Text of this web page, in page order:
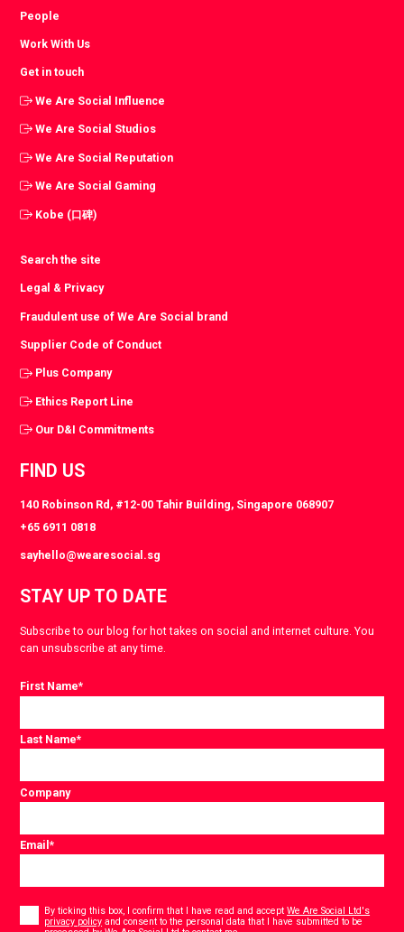
People
Work With Us
Get in touch
We Are Social Influence
We Are Social Studios
We Are Social Reputation
We Are Social Gaming
Kobe (口碑)
Search the site
Legal & Privacy
Fraudulent use of We Are Social brand
Supplier Code of Conduct
Plus Company
Ethics Report Line
Our D&I Commitments
FIND US
140 Robinson Rd, #12-00 Tahir Building, Singapore 068907
+65 6911 0818
sayhello@wearesocial.sg
STAY UP TO DATE
Subscribe to our blog for hot takes on social and internet culture. You
can unsubscribe at any time.
First Name*
Last Name*
Company
Email*
Consent
By ticking this box, I confirm that I have read and acceptWe Are Social Ltd's
privacy policy and consent to the personal data that I have submitted to be